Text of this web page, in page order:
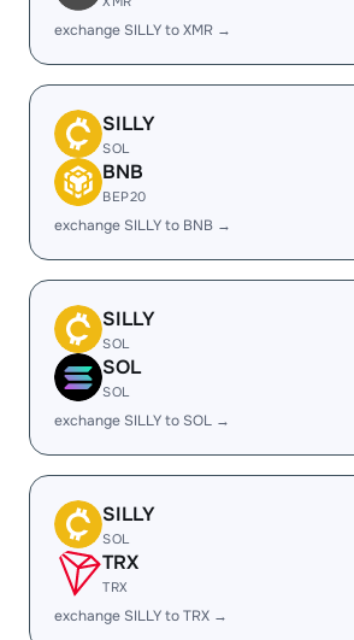
exchange SILLY to XMR →
SILLY
SOL
BNB
BEP20
exchange SILLY to BNB →
SILLY
SOL
SOL
SOL
exchange SILLY to SOL →
SILLY
SOL
TRX
TRX
exchange SILLY to TRX →